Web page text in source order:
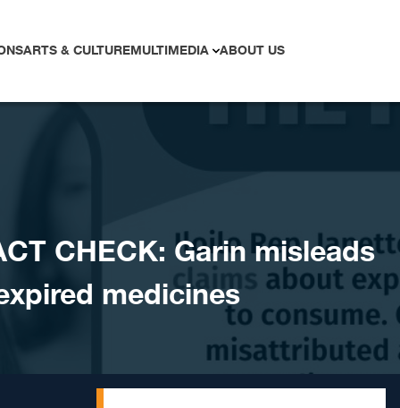
ARTS & CULTUREMULTIMEDIA ABOUT US
CHECK: Garin misleads
medicines